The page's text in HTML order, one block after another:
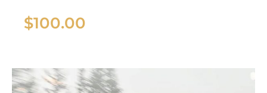
$100.00